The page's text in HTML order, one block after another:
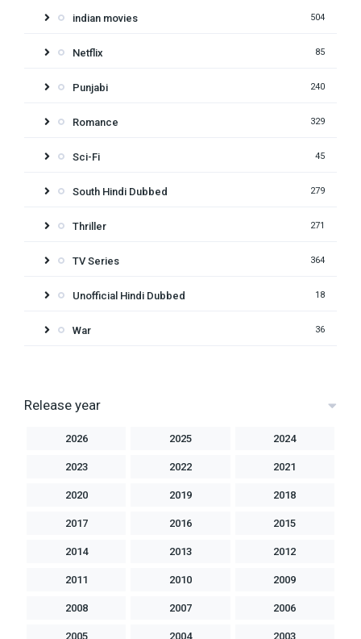
indian movies 504
Netflix 85
Punjabi 240
Romance 329
Sci-Fi 45
South Hindi Dubbed 279
Thriller 271
TV Series 364
Unofficial Hindi Dubbed 18
War 36
Release year
2026 2025 2024
2023 2022 2021
2020 2019 2018
2017 2016 2015
2014 2013 2012
2011 2010 2009
2008 2007 2006
2005 2004 2003